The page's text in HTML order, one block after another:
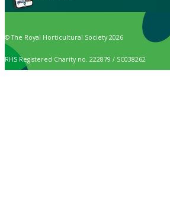
© The Royal Horticultural Society 2026
RHS Registered Charity no. 222879 / SC038262